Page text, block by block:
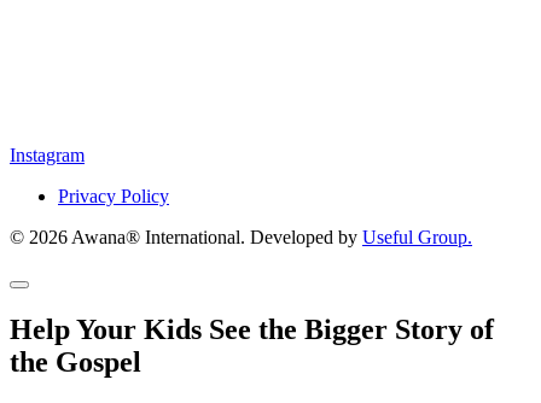
Instagram
Privacy Policy
© 2026 Awana® International. Developed by Useful Group.
Help Your Kids See the Bigger Story of
the Gospel